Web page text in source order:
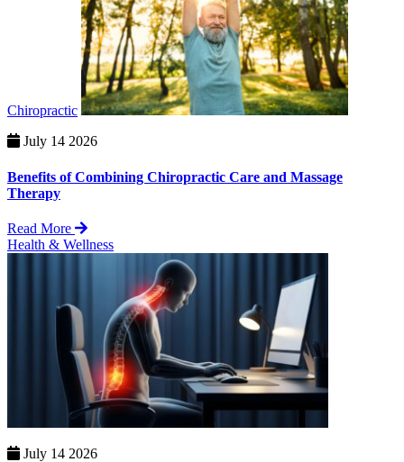
Chiropractic
July 14 2026
Benefits of Combining Chiropractic Care and Massage
Therapy
Read More
Health & Wellness
July 14 2026